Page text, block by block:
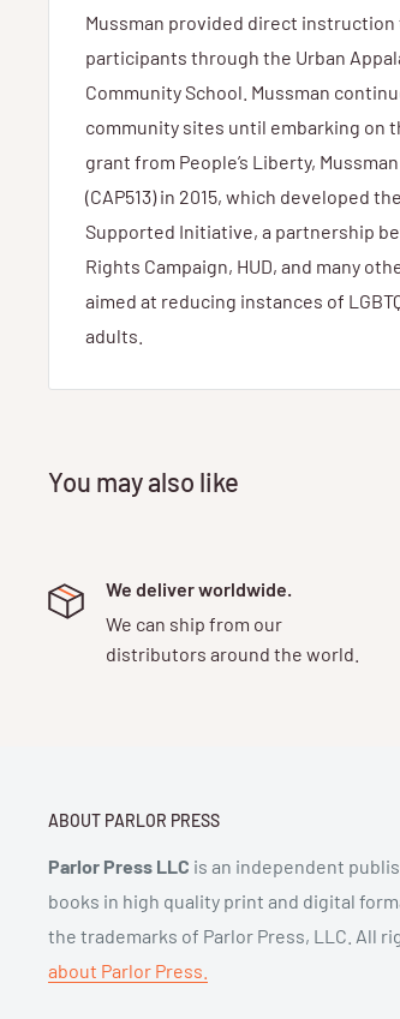
Mussman provided direct instruction
participants through the Urban
Community School. Mussman
community sites until embarking on
grant from People’s Liberty,
(CAP513) in 2015, which developed
Supported Initiative, a partnership
Rights Campaign, HUD, and many
aimed at reducing instances of
adults.
You may also like
We deliver worldwide.
We can ship from our
distributors around the world.
ABOUT PARLOR PRESS
Parlor Press LLC is an independent
books in high quality print and digital
the trademarks of Parlor Press, LLC. All
about Parlor Press.